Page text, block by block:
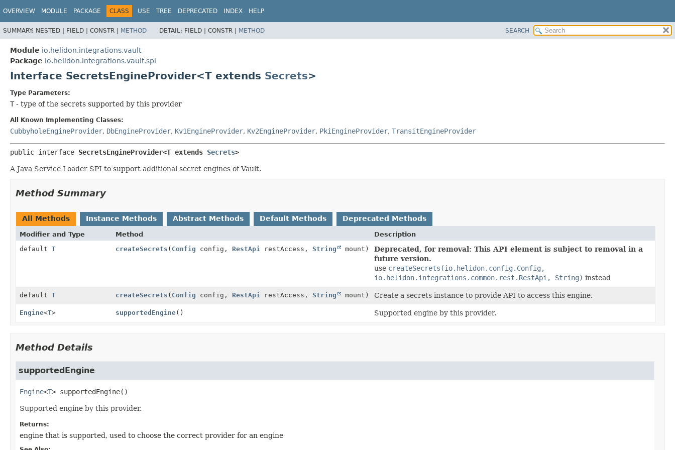
OVERVIEW MODULE PACKAGE CLASS USE TREE DEPRECATED INDEX HELP
SUMMARY: NESTED | FIELD | CONSTR | METHOD DETAIL: FIELD | CONSTR | METHOD SEARCH
Module io.helidon.integrations.vault
Package io.helidon.integrations.vault.spi
Interface SecretsEngineProvider<T extends Secrets>
Type Parameters:
T - type of the secrets supported by this provider
All Known Implementing Classes:
CubbyholeEngineProvider, DbEngineProvider, Kv1EngineProvider, Kv2EngineProvider, PkiEngineProvider, TransitEngineProvider
public interface SecretsEngineProvider<T extends Secrets>
A Java Service Loader SPI to support additional secret engines of Vault.
Method Summary
All Methods Instance Methods Abstract Methods Default Methods Deprecated Methods
Modifier and Type Method
Description
default T createSecrets ( Config config, RestApi restAccess, String mount)
Deprecated, for removal: This API element is subject to removal in a
future version.
use createSecrets(io.helidon.config.Config,
io.helidon.integrations.common.rest.RestApi, String) instead
default T createSecrets ( Config config, RestApi restAccess, String mount) Create a secrets instance to provide API to access this engine.
Engine<T> supportedEngine() Supported engine by this provider.
Method Details
supportedEngine
Engine<T> supportedEngine()
Supported engine by this provider.
Returns:
engine that is supported, used to choose the correct provider for an engine